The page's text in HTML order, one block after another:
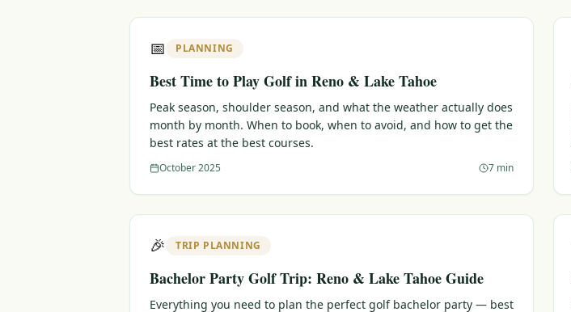
📅 PLANNING
Best Time to Play Golf in Reno & Lake Tahoe
Peak season, shoulder season, and what the weather actually does
month by month. When to book, when to avoid, and how to get the
best rates at the best courses.
October 2025 7 min
🎉 TRIP PLANNING
Bachelor Party Golf Trip: Reno & Lake Tahoe Guide
Everything you need to plan the perfect golf bachelor party — best